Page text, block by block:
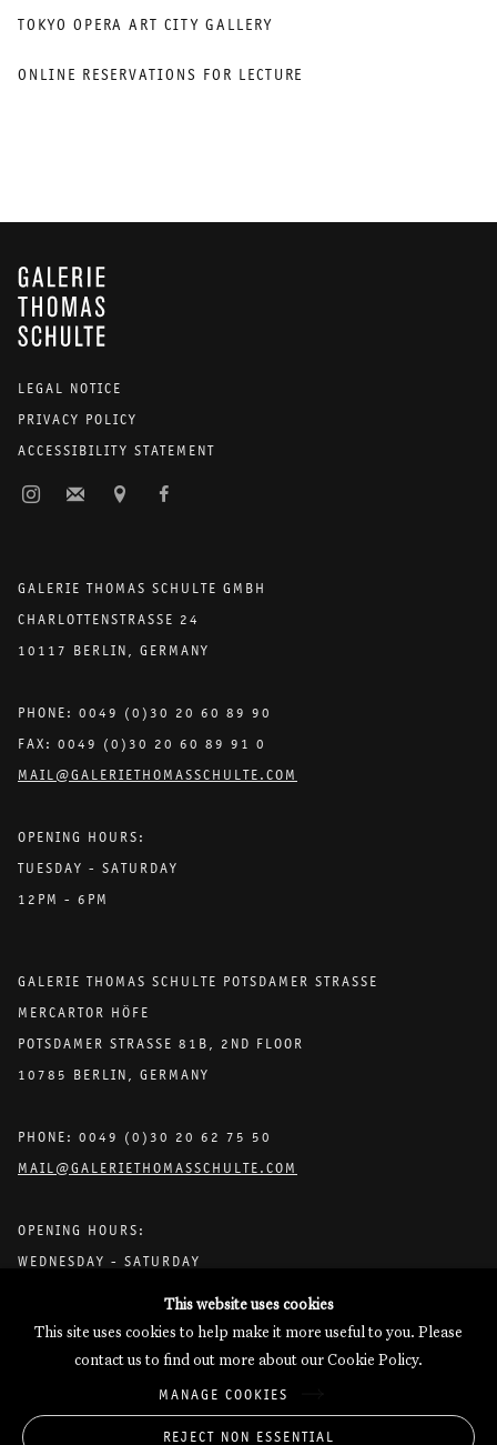
TOKYO OPERA ART CITY GALLERY
ONLINE RESERVATIONS FOR LECTURE
GALERIE THOMAS SCHULTE
LEGAL NOTICE
PRIVACY POLICY
ACCESSIBILITY STATEMENT
GALERIE THOMAS SCHULTE GMBH
CHARLOTTENSTRASSE 24
10117 BERLIN, GERMANY
PHONE: 0049 (0)30 20 60 89 90
FAX: 0049 (0)30 20 60 89 91 0
MAIL@GALERIETHOMASSCHULTE.COM
OPENING HOURS:
TUESDAY - SATURDAY
12PM - 6PM
GALERIE THOMAS SCHULTE POTSDAMER STRASSE
MERCARTOR HÖFE
POTSDAMER STRASSE 81B, 2ND FLOOR
10785 BERLIN, GERMANY
PHONE: 0049 (0)30 20 62 75 50
MAIL@GALERIETHOMASSCHULTE.COM
OPENING HOURS:
WEDNESDAY - SATURDAY
Galerie Thomas Schulte will process the personal data you have
Manage cookies
This website uses cookies
This site uses cookies to help make it more useful to you. Please
contact us to find out more about our Cookie Policy.
MANAGE COOKIES
REJECT NON ESSENTIAL